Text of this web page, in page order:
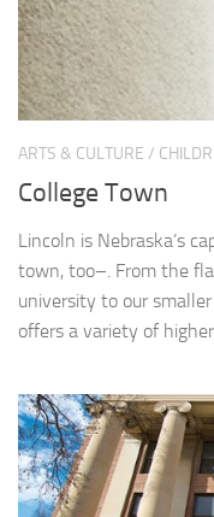
ARTS & CULTURE /
College Town
Lincoln is Nebraska’s
town, too–. From the
university to our
offers a variety of